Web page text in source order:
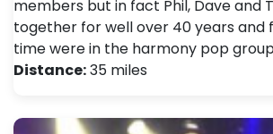
members but in fact Phil, Dave and
together for well over 40 years and
time were in the harmony pop
Distance:35 miles